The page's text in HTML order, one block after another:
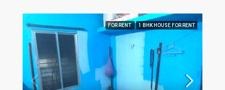
FOR RENT 1 BHK HOUSE FOR RENT